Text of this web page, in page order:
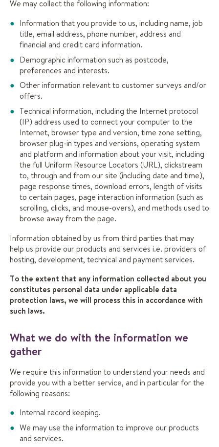
We may collect the following information:
Information that you provide to us, including name, job
title, email address, phone number, address and
financial and credit card information.
Demographic information such as postcode,
preferences and interests.
Other information relevant to customer surveys and/or
offers.
Technical information, including the Internet protocol
(IP) address used to connect your computer to the
Internet, browser type and version, time zone setting,
browser plug-in types and versions, operating system
and platform and information about your visit, including
the full Uniform Resource Locators (URL), clickstream
to, through and from our site (including date and time),
page response times, download errors, length of visits
to certain pages, page interaction information (such as
scrolling, clicks, and mouse-overs), and methods used to
browse away from the page.
Information obtained by us from third parties that may
help us provide our products and services i.e. providers of
hosting, development, technical and payment services.
To the extent that any information collected about you
constitutes personal data under applicable data
protection laws, we will process this in accordance with
such laws.
What we do with the information we
gather
We require this information to understand your needs and
provide you with a better service, and in particular for the
following reasons:
Internal record keeping.
We may use the information to improve our products
and services.